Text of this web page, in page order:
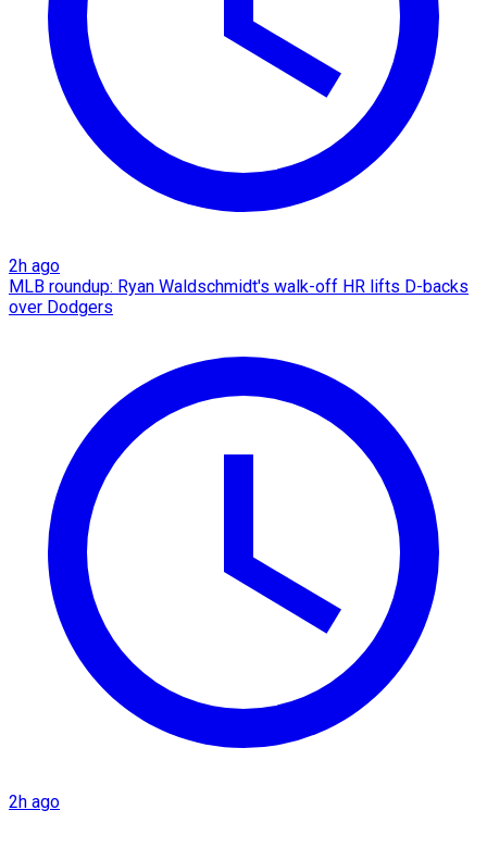
2h ago
MLB roundup: Ryan Waldschmidt's walk-off HR lifts D-backs
over Dodgers
2h ago